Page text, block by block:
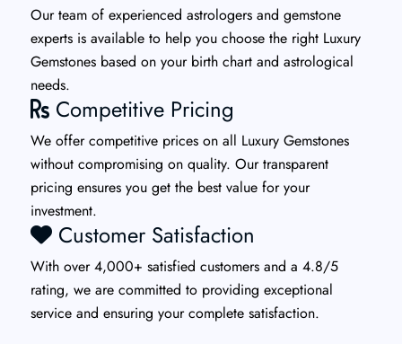
Our team of experienced astrologers and gemstone
experts is available to help you choose the right Luxury
Gemstones based on your birth chart and astrological
needs.
Competitive Pricing
We offer competitive prices on all Luxury Gemstones
without compromising on quality. Our transparent
pricing ensures you get the best value for your
investment.
Customer Satisfaction
With over 4,000+ satisfied customers and a 4.8/5
rating, we are committed to providing exceptional
service and ensuring your complete satisfaction.